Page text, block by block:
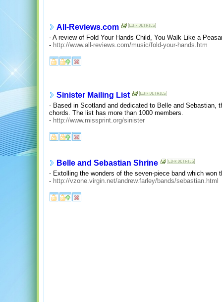
All-Reviews.com
- A review of Fold Your Hands Child, You Walk Like a
- http://www.all-reviews.com/music/fold-your-hands.htm
Sinister Mailing List
- Based in Scotland and dedicated to Belle and Sebastian,
chords. The list has more than 1000 members.
- http://www.missprint.org/sinister
Belle and Sebastian Shrine
- Extolling the wonders of the seven-piece band which won
- http://vzone.virgin.net/andrew.farley/bands/sebastian.html